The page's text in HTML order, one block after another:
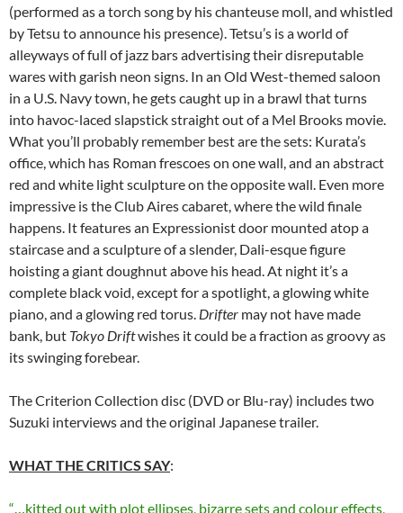
(performed as a torch song by his chanteuse moll, and whistled
by Tetsu to announce his presence). Tetsu’s is a world of
alleyways of full of jazz bars advertising their disreputable
wares with garish neon signs. In an Old West-themed saloon
in a U.S. Navy town, he gets caught up in a brawl that turns
into havoc-laced slapstick straight out of a Mel Brooks movie.
What you’ll probably remember best are the sets: Kurata’s
office, which has Roman frescoes on one wall, and an abstract
red and white light sculpture on the opposite wall. Even more
impressive is the Club Aires cabaret, where the wild finale
happens. It features an Expressionist door mounted atop a
staircase and a sculpture of a slender, Dali-esque figure
hoisting a giant doughnut above his head. At night it’s a
complete black void, except for a spotlight, a glowing white
piano, and a glowing red torus. Drifter may not have made
bank, but Tokyo Driftwishes it could be a fraction as groovy as
its swinging forebear.
The Criterion Collection disc (DVD or Blu-ray) includes two
Suzuki interviews and the original Japanese trailer.
WHAT THE CRITICS SAY:
“…kitted out with plot ellipses, bizarre sets and colour effects,